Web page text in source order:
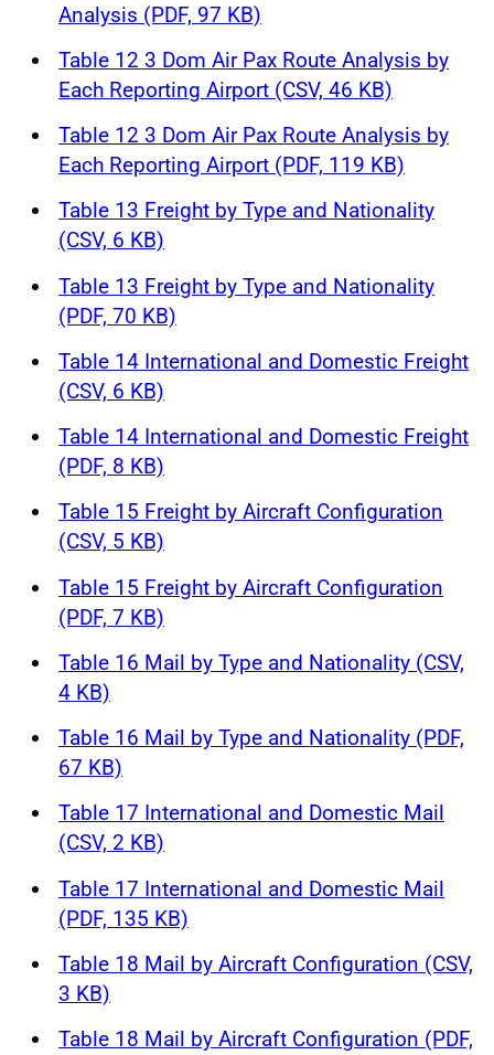
Analysis (PDF, 97 KB)
Table 12 3 Dom Air Pax Route Analysis by
Each Reporting Airport (CSV, 46 KB)
Table 12 3 Dom Air Pax Route Analysis by
Each Reporting Airport (PDF, 119 KB)
Table 13 Freight by Type and Nationality
(CSV, 6 KB)
Table 13 Freight by Type and Nationality
(PDF, 70 KB)
Table 14 International and Domestic Freight
(CSV, 6 KB)
Table 14 International and Domestic Freight
(PDF, 8 KB)
Table 15 Freight by Aircraft Configuration
(CSV, 5 KB)
Table 15 Freight by Aircraft Configuration
(PDF, 7 KB)
Table 16 Mail by Type and Nationality (CSV,
4 KB)
Table 16 Mail by Type and Nationality (PDF,
67 KB)
Table 17 International and Domestic Mail
(CSV, 2 KB)
Table 17 International and Domestic Mail
(PDF, 135 KB)
Table 18 Mail by Aircraft Configuration (CSV,
3 KB)
Table 18 Mail by Aircraft Configuration (PDF,